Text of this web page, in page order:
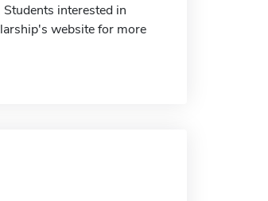
interested in
website for more